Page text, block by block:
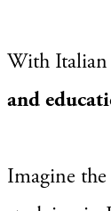
With Italian
and
Imagine